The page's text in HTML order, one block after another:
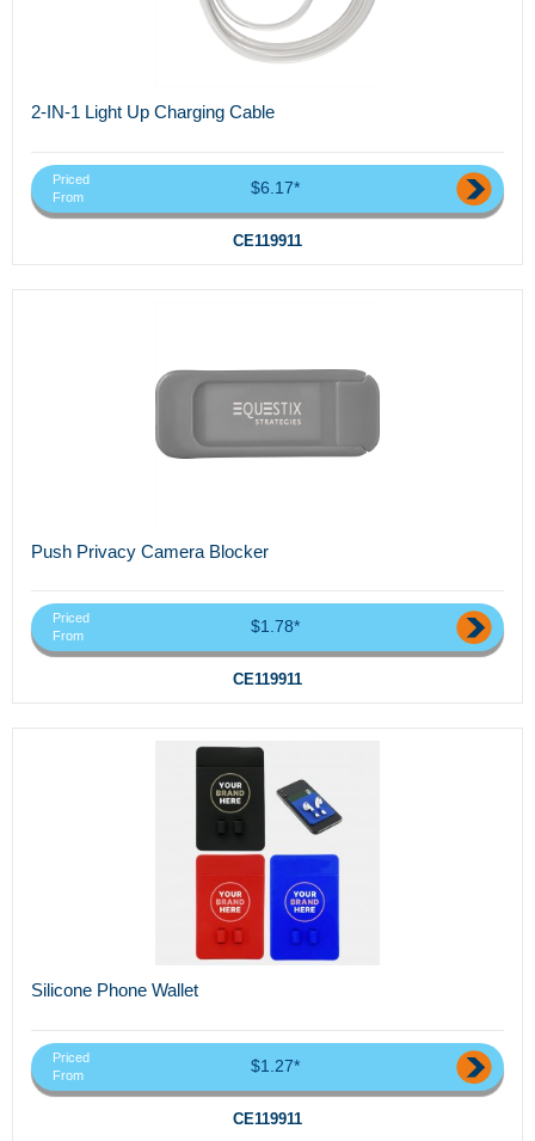
2-IN-1 Light Up Charging Cable
Priced
From
$6.17*
CE119911
Push Privacy Camera Blocker
Priced
From
$1.78*
CE119911
Silicone Phone Wallet
Priced
From
$1.27*
CE119911